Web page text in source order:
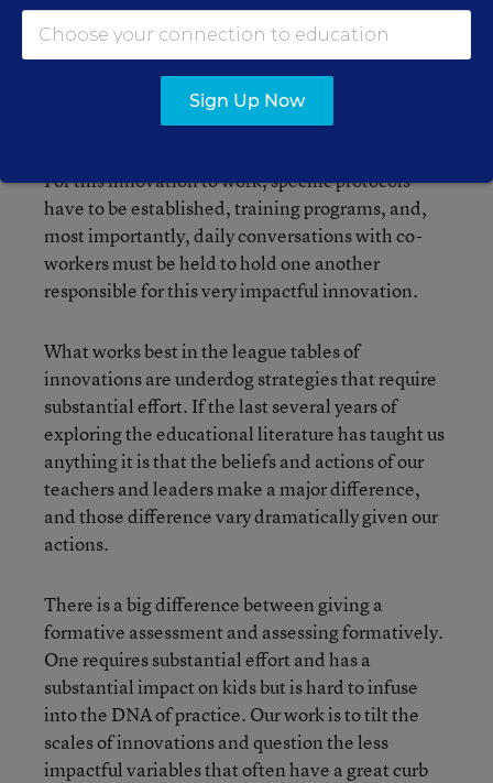
operating room. Who wouldn’t buy into that?
Hand washing however, continues to this day to
be a difficult innovation to infuse and sustain.
There is clearly a benefit to hand washing but it is
For this innovation to work, specific protocols
have to be established, training programs, and,
most importantly, daily conversations with co-
workers must be held to hold one another
responsible for this very impactful innovation.
What works best in the league tables of
innovations are underdog strategies that require
substantial effort. If the last several years of
exploring the educational literature has taught us
anything it is that the beliefs and actions of our
teachers and leaders make a major difference,
and those difference vary dramatically given our
actions.
There is a big difference between giving a
formative assessment and assessing formatively.
One requires substantial effort and has a
substantial impact on kids but is hard to infuse
into the DNA of practice. Our work is to tilt the
scales of innovations and question the less
impactful variables that often have a great curb
Sign Up Now